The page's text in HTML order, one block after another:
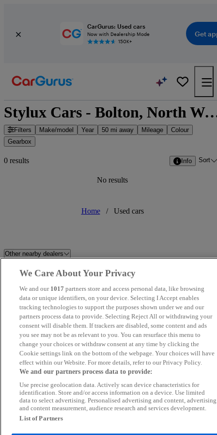
CarGurus: Used cars
Now with Dealership Mode
150K+
Get
Stylux Cars - Bolton,
Filters Make/model Year 50 mi away Mileage
Colour
Gearbox
0 results Info Sort
No results
Home / Used cars
Other nearby dealers
Holdcroft Nissan Hanley HR Sports and Classic
Perrys Blackburn Peugeot Perrys Barnsley Vauxhall
Dales Automotive C And A Motors Ltd
CarSupermarket.com Stoke CC Motors
Novara Perrys Chesterfield Ford
Eagle Car Centre Leeds LDH AUTOS
Blackline Motors Ltd
We Care About Your Privacy
We and our 1017 partners store and access personal data, like browsing
data or unique identifiers, on your device. Selecting I Accept enables
tracking technologies to support the purposes shown under we and our
partners process data to provide. Selecting Reject All or withdrawing your
consent will disable them. If trackers are disabled, some content and ads
you see may not be as relevant to you. You can resurface this menu to
change your choices or withdraw consent at any time by clicking the
Cookie settings link on the bottom of the webpage. Your choices will have
effect within our Website. For more details, refer to our Privacy Policy.
We and our partners process data to provide:
Use precise geolocation data. Actively scan device characteristics for
identification. Store and/or access information on a device. Use limited
data to select advertising. Personalised advertising and content, advertising
and content measurement, audience research and services development.
List of Partners